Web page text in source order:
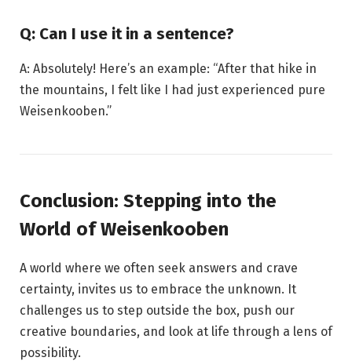
Q: Can I use it in a sentence?
A: Absolutely! Here’s an example: “After that hike in
the mountains, I felt like I had just experienced pure
Weisenkooben.”
Conclusion: Stepping into the
World of Weisenkooben
A world where we often seek answers and crave
certainty, invites us to embrace the unknown. It
challenges us to step outside the box, push our
creative boundaries, and look at life through a lens of
possibility.